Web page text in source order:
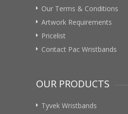
Our Terms & Conditions
Artwork Requirements
Pricelist
Contact Pac Wristbands
OUR PRODUCTS
Tyvek Wristbands